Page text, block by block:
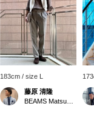
183cm / size L
藤原 清隆